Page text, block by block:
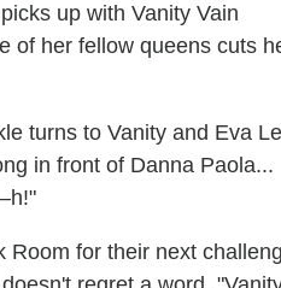
picks up with Vanity Vain
of her fellow queens cuts
turns to Vanity and Eva Le
in front of Danna Paola...
Room for their next